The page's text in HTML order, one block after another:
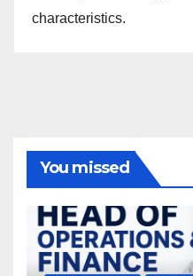
characteristics.
You missed